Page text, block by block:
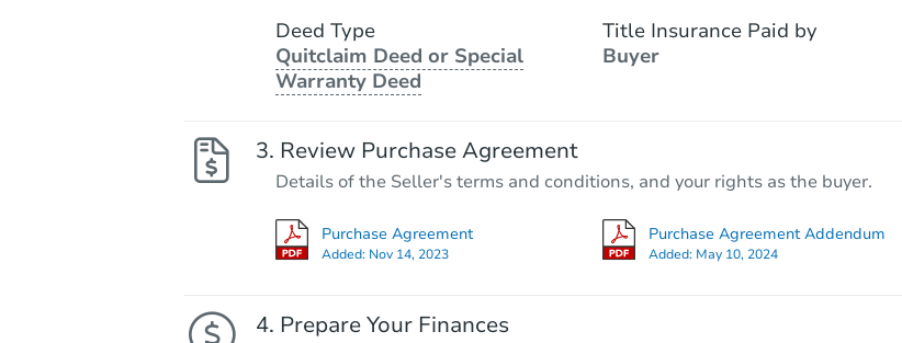
Deed Type
Quitclaim Deed or Special
Warranty Deed
Title Insurance Paid by
Buyer
Review Purchase Agreement
Details of the Seller's terms and conditions, and your rights as the buyer.
Purchase Agreement
Added: Nov 14, 2023
Purchase Agreement Addendum
Added: May 10, 2024
Prepare Your Finances